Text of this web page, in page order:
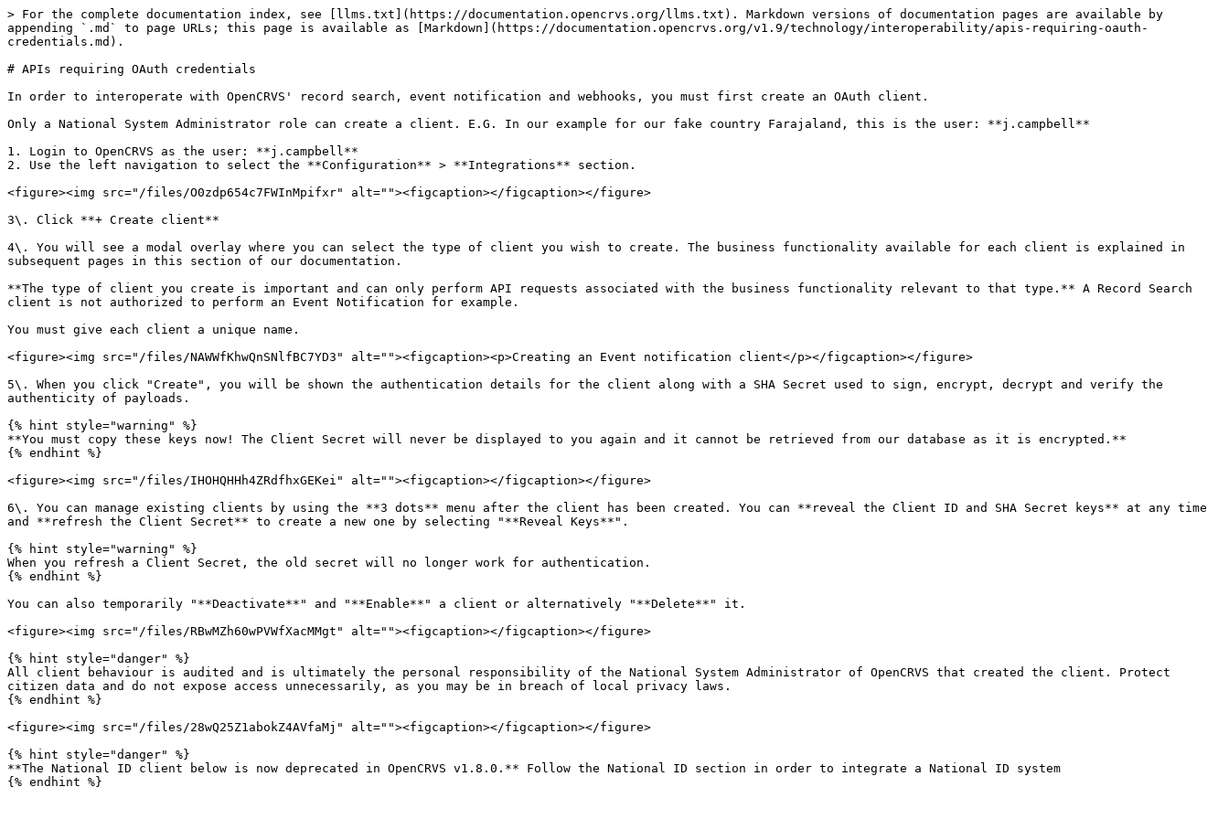
> For the complete documentation index, see [llms.txt](https://documentation.opencrvs.org/llms.txt). Markdown versions of documentation pages are available by
appending `.md` to page URLs; this page is available as [Markdown](https://documentation.opencrvs.org/v1.9/technology/interoperability/apis-requiring-oauth-
credentials.md).
# APIs requiring OAuth credentials
In order to interoperate with OpenCRVS' record search, event notification and webhooks, you must first create an OAuth client.
Only a National System Administrator role can create a client. E.G. In our example for our fake country Farajaland, this is the user: **j.campbell**
1. Login to OpenCRVS as the user: **j.campbell**
2. Use the left navigation to select the **Configuration** > **Integrations** section.
<figure><img src="/files/O0zdp654c7FWInMpifxr" alt=""><figcaption></figcaption></figure>
3\. Click **+ Create client**
4\. You will see a modal overlay where you can select the type of client you wish to create. The business functionality available for each client is explained in
subsequent pages in this section of our documentation.
**The type of client you create is important and can only perform API requests associated with the business functionality relevant to that type.** A Record Search
client is not authorized to perform an Event Notification for example.
You must give each client a unique name.
<figure><img src="/files/NAWWfKhwQnSNlfBC7YD3" alt=""><figcaption><p>Creating an Event notification client</p></figcaption></figure>
5\. When you click "Create", you will be shown the authentication details for the client along with a SHA Secret used to sign, encrypt, decrypt and verify the
authenticity of payloads.
{% hint style="warning" %}
**You must copy these keys now! The Client Secret will never be displayed to you again and it cannot be retrieved from our database as it is encrypted.**
{% endhint %}
<figure><img src="/files/IHOHQHHh4ZRdfhxGEKei" alt=""><figcaption></figcaption></figure>
6\. You can manage existing clients by using the **3 dots** menu after the client has been created. You can **reveal the Client ID and SHA Secret keys** at any time
and **refresh the Client Secret** to create a new one by selecting "**Reveal Keys**".
{% hint style="warning" %}
When you refresh a Client Secret, the old secret will no longer work for authentication.
{% endhint %}
You can also temporarily "**Deactivate**" and "**Enable**" a client or alternatively "**Delete**" it.
<figure><img src="/files/RBwMZh60wPVWfXacMMgt" alt=""><figcaption></figcaption></figure>
{% hint style="danger" %}
All client behaviour is audited and is ultimately the personal responsibility of the National System Administrator of OpenCRVS that created the client. Protect
citizen data and do not expose access unnecessarily, as you may be in breach of local privacy laws.
{% endhint %}
<figure><img src="/files/28wQ25Z1abokZ4AVfaMj" alt=""><figcaption></figcaption></figure>
{% hint style="danger" %}
**The National ID client below is now deprecated in OpenCRVS v1.8.0.** Follow the National ID section in order to integrate a National ID system
{% endhint %}